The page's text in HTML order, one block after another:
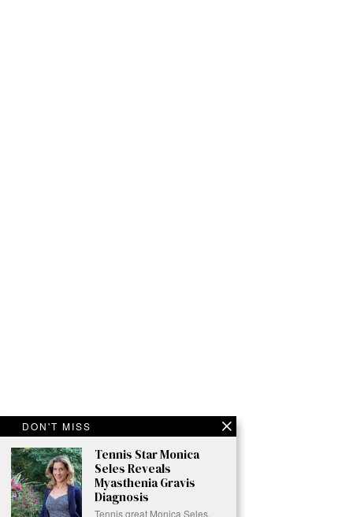
DON'T MISS
Tennis Star Monica
Seles Reveals
Myasthenia Gravis
Diagnosis
Tennis great Monica Seles,